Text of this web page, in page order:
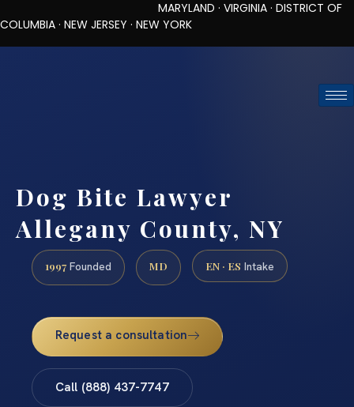
MARYLAND · VIRGINIA · DISTRICT OF
COLUMBIA · NEW JERSEY · NEW YORK
Dog Bite Lawyer
Allegany County, NY
1997 Founded MD EN · ES Intake
Request a consultation
Call (888) 437-7747